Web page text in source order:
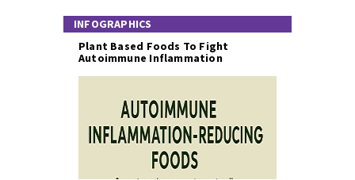
INFOGRAPHICS
Plant Based Foods To Fight
Autoimmune Inflammation